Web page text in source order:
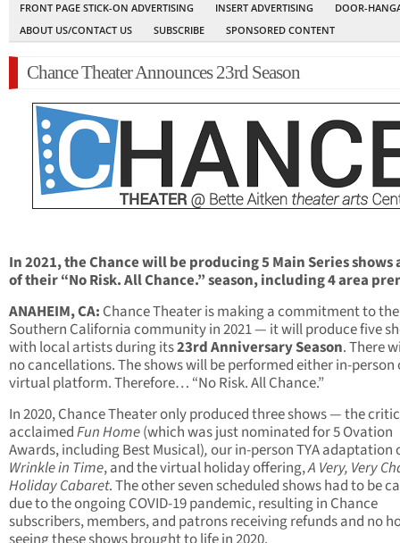
FRONT PAGE STICK-ON ADVERTISING
INSERT ADVERTISING
DOOR-
ABOUT US/CONTACT US
SUBSCRIBE SPONSORED CONTENT
Chance Theater Announces 23rd Season
In 2021, the Chance will be producing 5 Main Series shows
of their“No Risk. All Chance.” season, including 4 area
ANAHEIM, CA: Chance Theater is making a commitment to the
Southern California community in 2021 — it will produce five
with local artists during its23rd Anniversary Season. There
no cancellations. The shows will be performed either in-person
virtual platform. Therefore… “No Risk. All Chance.”
In 2020, Chance Theater only produced three shows — the
acclaimedFun Home(which was just nominated for 5 Ovation
Awards, including Best Musical),our in-person TYA adaptation
Wrinkle in Time, and the virtual holiday offering,A Very, Very
Holiday Cabaret. The other seven scheduled shows had to be
due to the ongoing COVID-19 pandemic, resulting in Chance
subscribers, members, and patrons receiving refunds and no